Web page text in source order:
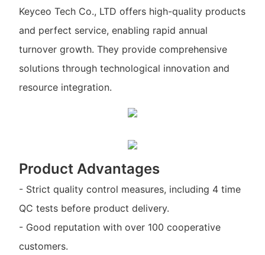
Keyceo Tech Co., LTD offers high-quality products
and perfect service, enabling rapid annual
turnover growth. They provide comprehensive
solutions through technological innovation and
resource integration.
Product Advantages
- Strict quality control measures, including 4 time
QC tests before product delivery.
- Good reputation with over 100 cooperative
customers.